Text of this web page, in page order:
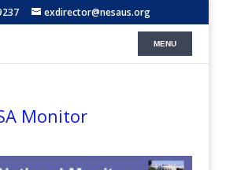
exdirector@nesaus.org
Monitor